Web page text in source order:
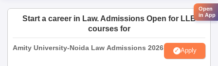
Start a career in Law. Admissions Open for LLB
courses for
Amity University-Noida Law Admissions 2026 Apply
Open
in App